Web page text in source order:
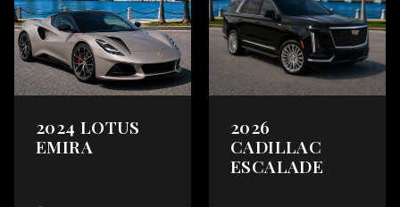
2024 LOTUS
EMIRA
2026
CADILLAC
ESCALADE